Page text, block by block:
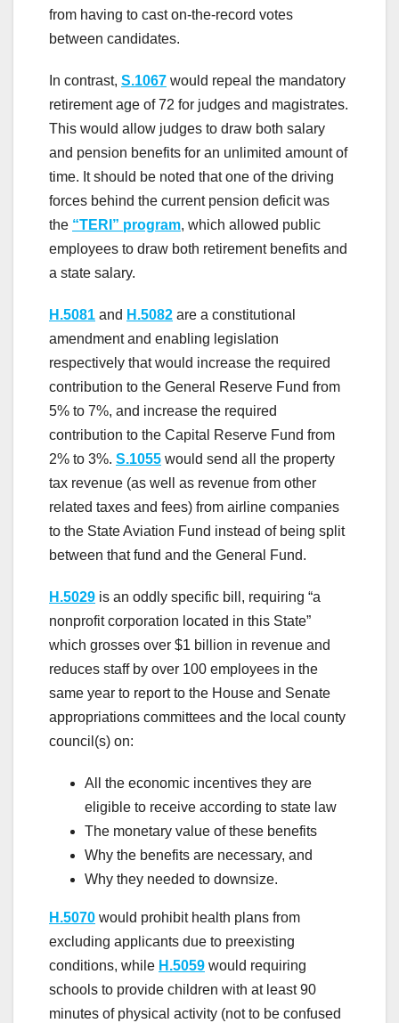
from having to cast on-the-record votes
between candidates.
In contrast, S.1067 would repeal the mandatory
retirement age of 72 for judges and magistrates.
This would allow judges to draw both salary
and pension benefits for an unlimited amount of
time. It should be noted that one of the driving
forces behind the current pension deficit was
the “TERI” program, which allowed public
employees to draw both retirement benefits and
a state salary.
H.5081 and H.5082 are a constitutional
amendment and enabling legislation
respectively that would increase the required
contribution to the General Reserve Fund from
5% to 7%, and increase the required
contribution to the Capital Reserve Fund from
2% to 3%. S.1055 would send all the property
tax revenue (as well as revenue from other
related taxes and fees) from airline companies
to the State Aviation Fund instead of being split
between that fund and the General Fund.
H.5029 is an oddly specific bill, requiring “a
nonprofit corporation located in this State”
which grosses over $1 billion in revenue and
reduces staff by over 100 employees in the
same year to report to the House and Senate
appropriations committees and the local county
council(s) on:
All the economic incentives they are
eligible to receive according to state law
The monetary value of these benefits
Why the benefits are necessary, and
Why they needed to downsize.
H.5070 would prohibit health plans from
excluding applicants due to preexisting
conditions, while H.5059 would requiring
schools to provide children with at least 90
minutes of physical activity (not to be confused